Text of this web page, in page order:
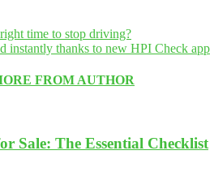
time to stop driving?
instantly thanks to new HPI Check app
FROM AUTHOR
Sale: The Essential Checklist